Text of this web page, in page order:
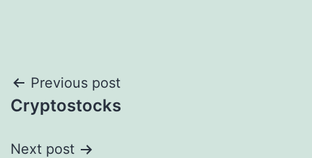
Post
navigation
Previous post
Cryptostocks
Next post